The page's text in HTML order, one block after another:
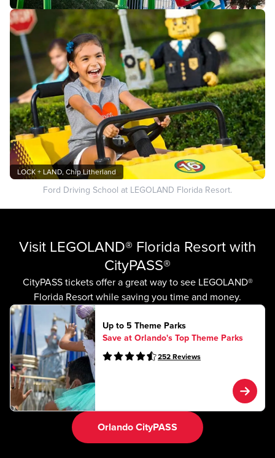
LOCK + LAND, Chip Litherland
Ford Driving School at LEGOLAND Florida Resort.
Visit LEGOLAND® Florida Resort with
CityPASS®
CityPASS tickets offer a great way to see LEGOLAND®
Florida Resort while saving you time and money.
Up to 5 Theme Parks
Save at Orlando's Top Theme Parks
252 Reviews
Orlando CityPASS